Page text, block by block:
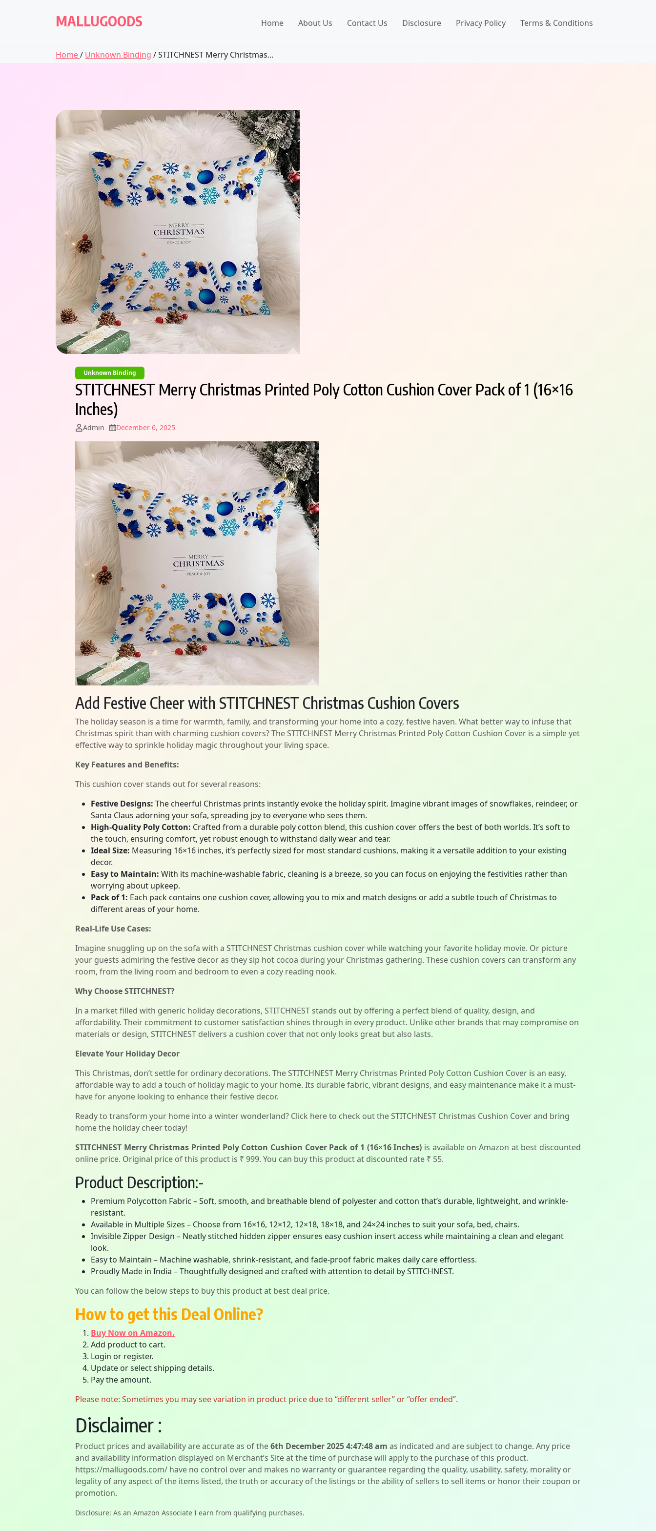
MALLUGOODS Home About Us Contact Us Disclosure Privacy Policy Terms & Conditions
Home/ Unknown Binding / STITCHNEST Merry Christmas...
Unknown Binding
STITCHNEST Merry Christmas Printed Poly Cotton Cushion Cover Pack of 1 (16×16
Inches)
Admin December 6, 2025
Add Festive Cheer with STITCHNEST Christmas Cushion Covers
The holiday season is a time for warmth, family, and transforming your home into a cozy, festive haven. What better way to infuse that
Christmas spirit than with charming cushion covers? The STITCHNEST Merry Christmas Printed Poly Cotton Cushion Cover is a simple yet
effective way to sprinkle holiday magic throughout your living space.
Key Features and Benefits:
This cushion cover stands out for several reasons:
Festive Designs: The cheerful Christmas prints instantly evoke the holiday spirit. Imagine vibrant images of snowflakes, reindeer, or
Santa Claus adorning your sofa, spreading joy to everyone who sees them.
High-Quality Poly Cotton: Crafted from a durable poly cotton blend, this cushion cover offers the best of both worlds. It’s soft to
the touch, ensuring comfort, yet robust enough to withstand daily wear and tear.
Ideal Size: Measuring 16×16 inches, it’s perfectly sized for most standard cushions, making it a versatile addition to your existing
decor.
Easy to Maintain: With its machine-washable fabric, cleaning is a breeze, so you can focus on enjoying the festivities rather than
worrying about upkeep.
Pack of 1: Each pack contains one cushion cover, allowing you to mix and match designs or add a subtle touch of Christmas to
different areas of your home.
Real-Life Use Cases:
Imagine snuggling up on the sofa with a STITCHNEST Christmas cushion cover while watching your favorite holiday movie. Or picture
your guests admiring the festive decor as they sip hot cocoa during your Christmas gathering. These cushion covers can transform any
room, from the living room and bedroom to even a cozy reading nook.
Why Choose STITCHNEST?
In a market filled with generic holiday decorations, STITCHNEST stands out by offering a perfect blend of quality, design, and
affordability. Their commitment to customer satisfaction shines through in every product. Unlike other brands that may compromise on
materials or design, STITCHNEST delivers a cushion cover that not only looks great but also lasts.
Elevate Your Holiday Decor
This Christmas, don’t settle for ordinary decorations. The STITCHNEST Merry Christmas Printed Poly Cotton Cushion Cover is an easy,
affordable way to add a touch of holiday magic to your home. Its durable fabric, vibrant designs, and easy maintenance make it a must-
have for anyone looking to enhance their festive decor.
Ready to transform your home into a winter wonderland? Click here to check out the STITCHNEST Christmas Cushion Cover and bring
home the holiday cheer today!
STITCHNEST Merry Christmas Printed Poly Cotton Cushion Cover Pack of 1 (16×16 Inches) is available on Amazon at best discounted
online price. Original price of this product is ₹ 999. You can buy this product at discounted rate ₹ 55.
Product Description:-
Premium Polycotton Fabric – Soft, smooth, and breathable blend of polyester and cotton that’s durable, lightweight, and wrinkle-
resistant.
Available in Multiple Sizes – Choose from 16×16, 12×12, 12×18, 18×18, and 24×24 inches to suit your sofa, bed, chairs.
Invisible Zipper Design – Neatly stitched hidden zipper ensures easy cushion insert access while maintaining a clean and elegant
look.
Easy to Maintain – Machine washable, shrink-resistant, and fade-proof fabric makes daily care effortless.
Proudly Made in India – Thoughtfully designed and crafted with attention to detail by STITCHNEST.
You can follow the below steps to buy this product at best deal price.
How to get this Deal Online?
Buy Now on Amazon.
Add product to cart.
Login or register.
Update or select shipping details.
Pay the amount.
Please note: Sometimes you may see variation in product price due to “different seller” or “offer ended”.
Disclaimer :
Product prices and availability are accurate as of the6th December 2025 4:47:48 am as indicated and are subject to change. Any price
and availability information displayed on Merchant’s Site at the time of purchase will apply to the purchase of this product.
https://mallugoods.com/ have no control over and makes no warranty or guarantee regarding the quality, usability, safety, morality or
legality of any aspect of the items listed, the truth or accuracy of the listings or the ability of sellers to sell items or honor their coupon or
promotion.
Disclosure: As an Amazon Associate I earn from qualifying purchases.